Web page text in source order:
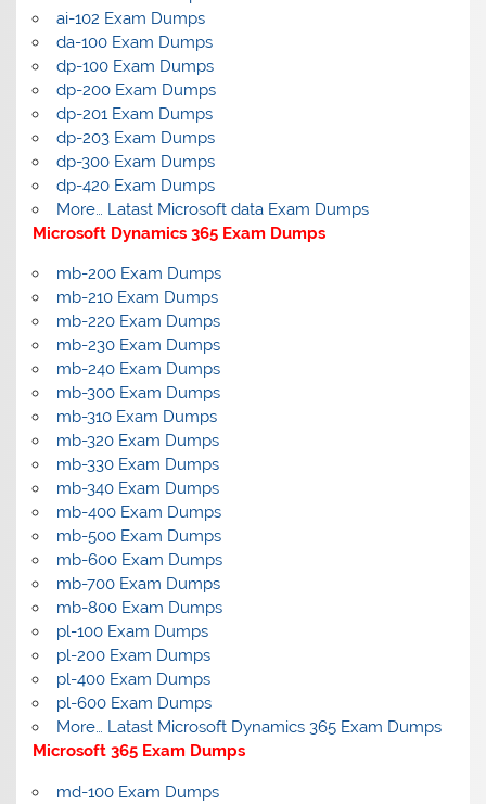
ai-102 Exam Dumps
da-100 Exam Dumps
dp-100 Exam Dumps
dp-200 Exam Dumps
dp-201 Exam Dumps
dp-203 Exam Dumps
dp-300 Exam Dumps
dp-420 Exam Dumps
More… Latast Microsoft data Exam Dumps
Microsoft Dynamics 365 Exam Dumps
mb-200 Exam Dumps
mb-210 Exam Dumps
mb-220 Exam Dumps
mb-230 Exam Dumps
mb-240 Exam Dumps
mb-300 Exam Dumps
mb-310 Exam Dumps
mb-320 Exam Dumps
mb-330 Exam Dumps
mb-340 Exam Dumps
mb-400 Exam Dumps
mb-500 Exam Dumps
mb-600 Exam Dumps
mb-700 Exam Dumps
mb-800 Exam Dumps
pl-100 Exam Dumps
pl-200 Exam Dumps
pl-400 Exam Dumps
pl-600 Exam Dumps
More… Latast Microsoft Dynamics 365 Exam Dumps
Microsoft 365 Exam Dumps
md-100 Exam Dumps